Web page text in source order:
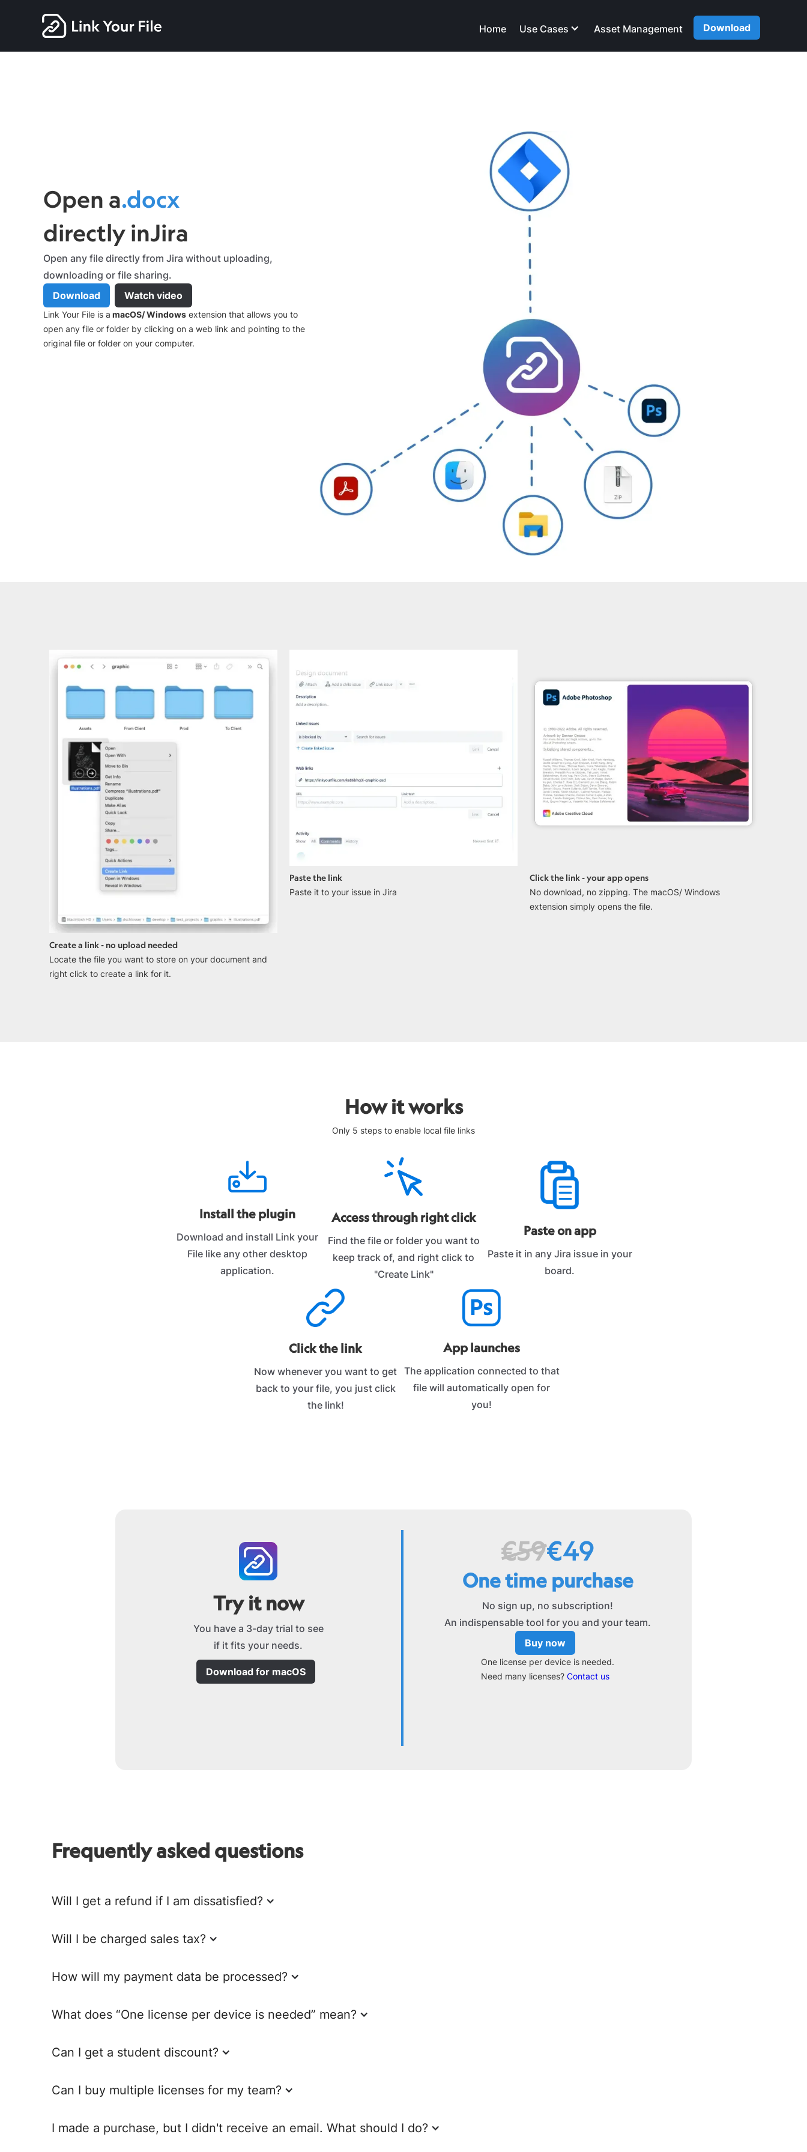
Home Use Cases Asset Management Download
Open a.docx
Slide 5 of 7.
directly inJira
Open any file directly from Jira without uploading,
downloading or file sharing.
Download
Watch video
Link Your File is a macOS/ Windows extension that allows you to
open any file or folder by clicking on a web link and pointing to the
original file or folder on your computer.
Create a link - no upload needed
Locate the file you want to store on your document and
right click to create a link for it.
Paste the link
Paste it to your issue in Jira
Click the link - your app opens
No download, no zipping. The macOS/ Windows
extension simply opens the file.
How it works
Only 5 steps to enable local file links
Install the plugin
Download and install Link your
File like any other desktop
application.
Access through right click
Find the file or folder you want to
keep track of, and right click to
"Create Link"
Paste on app
Paste it in any Jira issue in your
board.
Click the link
Now whenever you want to get
back to your file, you just click
the link!
App launches
The application connected to that
file will automatically open for
you!
Try it now
You have a 3-day trial to see
if it fits your needs.
Download for macOS
€59€49
One time purchase
No sign up, no subscription!
An indispensable tool for you and your team.
Buy now
One license per device is needed.
Need many licenses? Contact us
Frequently asked questions
Will I get a refund if I am dissatisfied?
Will I be charged sales tax?
How will my payment data be processed?
What does “One license per device is needed” mean?
Can I get a student discount?
Can I buy multiple licenses for my team?
I made a purchase, but I didn't receive an email. What should I do?